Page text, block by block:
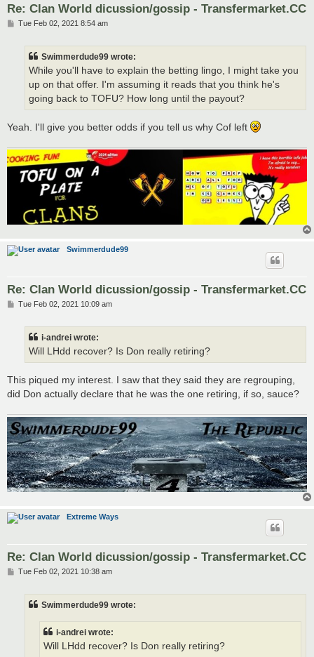
Re: Clan World dicussion/gossip - Transfermarket.CC
PTue Feb 02, 2021 8:54 am
Swimmerdude99 wrote:
While you'll have to explain the betting lingo, I might take you
up on that offer. I'm assuming it reads that you think he's
going back to TOFU? How long until the payout?
Yeah. I'll give you better odds if you tell us why Cof left
Swimmerdude99
Re: Clan World dicussion/gossip - Transfermarket.CC
PTue Feb 02, 2021 10:09 am
i-andrei wrote:
Will LHdd recover? Is Don really retiring?
This piqued my interest. I saw that they said they are regrouping,
did Don actually declare that he was the one retiring, if so, sauce?
Extreme Ways
Re: Clan World dicussion/gossip - Transfermarket.CC
PTue Feb 02, 2021 10:38 am
Swimmerdude99 wrote:
i-andrei wrote:
Will LHdd recover? Is Don really retiring?